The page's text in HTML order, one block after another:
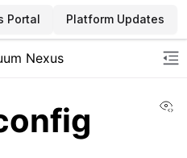
Portal Platform Updates
Nexus